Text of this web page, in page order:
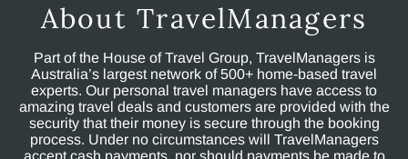
About TravelManagers
Part of the House of Travel Group, TravelManagers is
Australia’s largest network of 500+ home-based travel
experts. Our personal travel managers have access to
amazing travel deals and customers are provided with the
security that their money is secure through the booking
process. Under no circumstances will TravelManagers